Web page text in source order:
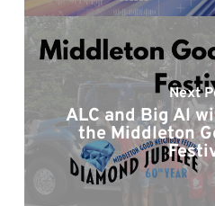
Next
ALC and Big Al
the Middleton